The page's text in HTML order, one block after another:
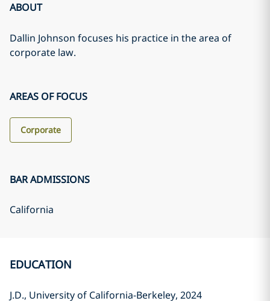
ABOUT
Dallin Johnson focuses his practice in the area of
corporate law.
AREAS OF FOCUS
Corporate
BAR ADMISSIONS
California
EDUCATION
J.D., University of California-Berkeley, 2024